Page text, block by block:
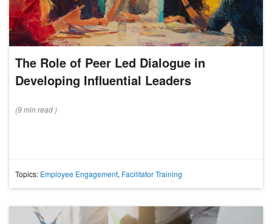
The Role of Peer Led Dialogue in
Developing Influential Leaders
(9 minread )
Topics: Employee Engagement, Facilitator Training